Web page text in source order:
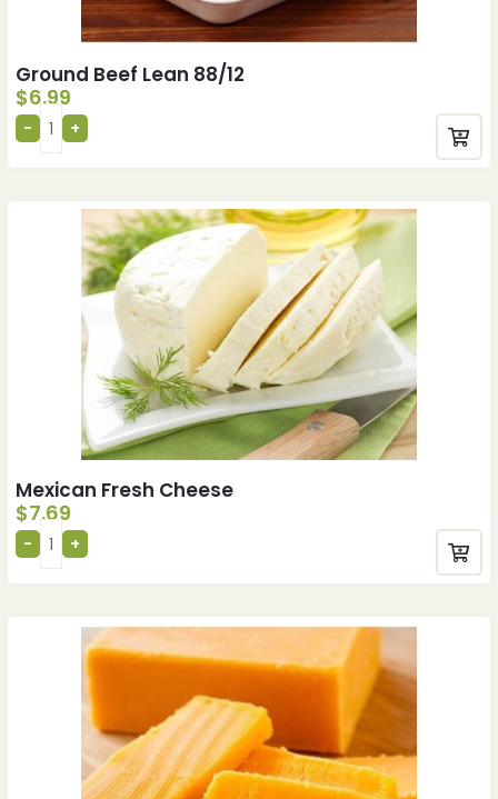
Ground Beef Lean 88/12
$6.99
Mexican Fresh Cheese
$7.69